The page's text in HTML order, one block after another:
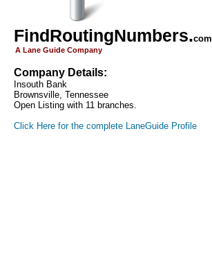
FindRoutingNumbers.com
A Lane Guide Company
Company Details:
Insouth Bank
Brownsville, Tennessee
Open Listing with 11 branches.
Click Here for the complete LaneGuide Profile